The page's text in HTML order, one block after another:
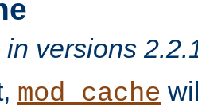
versions
mod_cache